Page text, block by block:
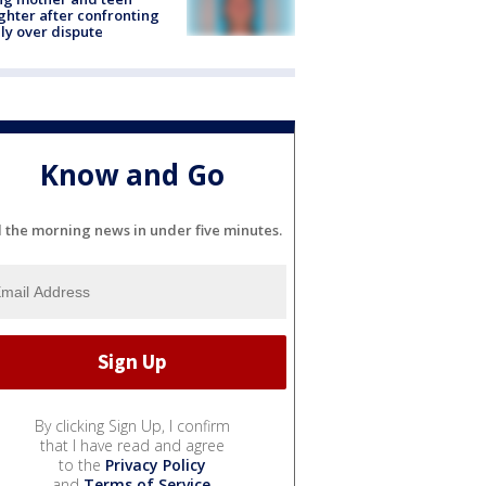
after confronting
over dispute
Know and Go
the morning news in under five minutes.
By clicking Sign Up, I confirm
that I have read and agree
to the Privacy Policy